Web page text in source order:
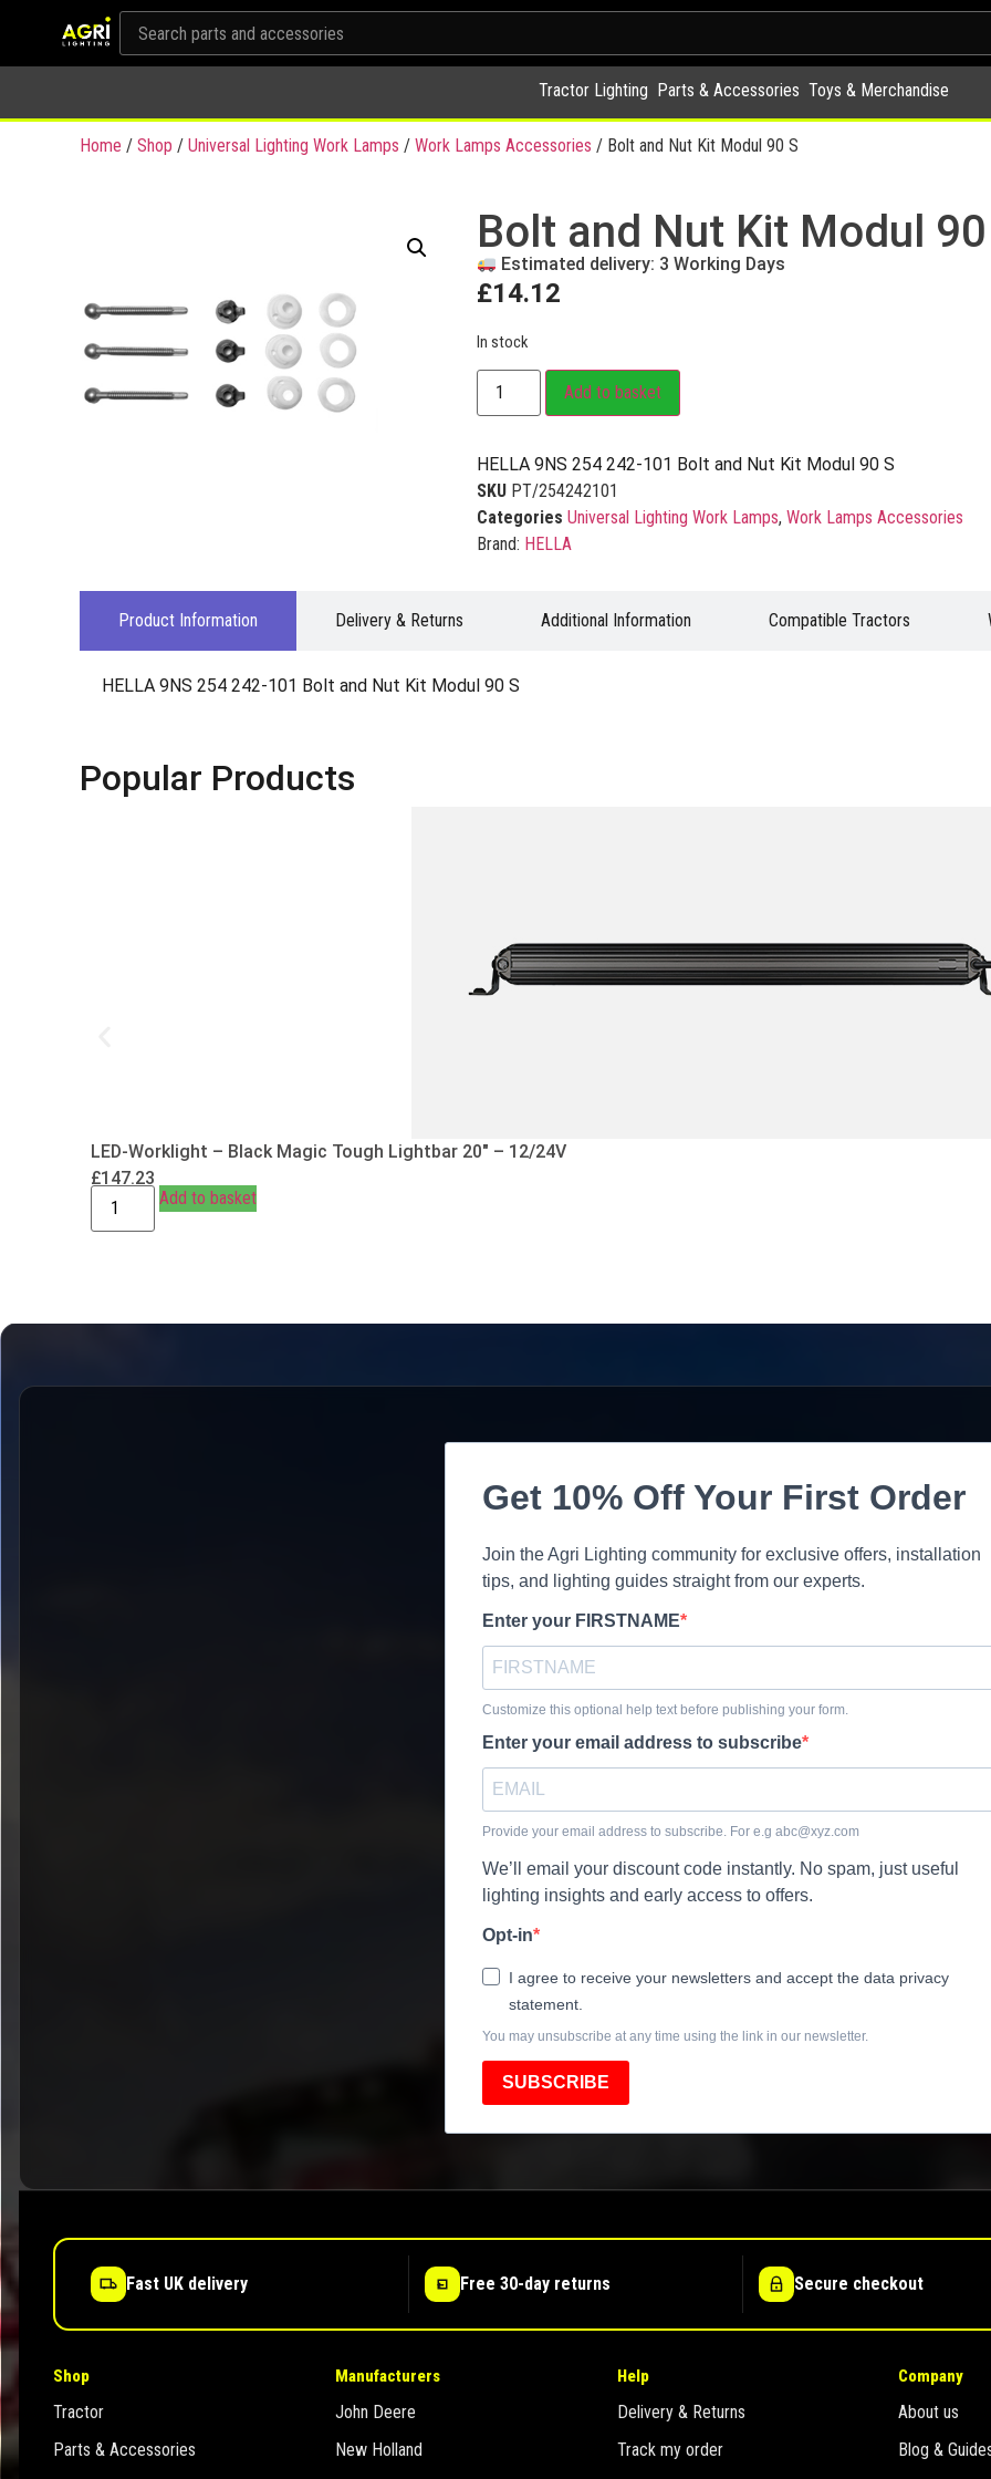
Tractor Lighting Parts & Accessories Toys & Merchandise
Home / Shop / Universal Lighting Work Lamps / Work Lamps Accessories / Bolt and Nut Kit Modul 90 S
Bolt and Nut Kit Modul 90
Estimated delivery: 3 Working Days
£14.12
In stock
Add to basket
HELLA 9NS 254 242-101 Bolt and Nut Kit Modul 90 S
SKU PT/254242101
Categories Universal Lighting Work Lamps, Work Lamps Accessories
Brand: HELLA
Product Information Delivery & Returns Additional Information Compatible Tractors
HELLA 9NS 254 242-101 Bolt and Nut Kit Modul 90 S
Popular Products
LED-Worklight – Black Magic Tough Lightbar 20″ – 12/24V
£147.23
Add to basket
Get 10% Off Your First Order
Join the Agri Lighting community for exclusive offers, installation
tips, and lighting guides straight from our experts.
Enter your FIRSTNAME
Customize this optional help text before publishing your form.
Enter your email address to subscribe
Provide your email address to subscribe. For e.g abc@xyz.com
We’ll email your discount code instantly. No spam, just useful
lighting insights and early access to offers.
Opt-in
I agree to receive your newsletters and accept the data privacy
statement.
You may unsubscribe at any time using the link in our newsletter.
SUBSCRIBE
Fast UK delivery Free 30-day returns Secure checkout
Shop
Tractor
Parts & Accessories
Manufacturers
John Deere
New Holland
Help
Delivery & Returns
Track my order
Company
About us
Blog &